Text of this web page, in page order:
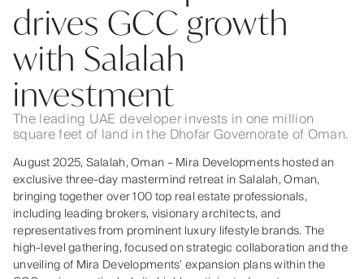
drives GCC growth
with Salalah
investment
The leading UAE developer invests in one million
square feet of land in the Dhofar Governorate of Oman.
August 2025, Salalah, Oman – Mira Developments hosted an
exclusive three-day mastermind retreat in Salalah, Oman,
bringing together over 100 top real estate professionals,
including leading brokers, visionary architects, and
representatives from prominent luxury lifestyle brands. The
high-level gathering, focused on strategic collaboration and the
unveiling of Mira Developments’ expansion plans within the